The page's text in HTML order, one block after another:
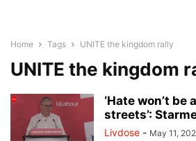
Home Tags UNITE the kingdom rally
UNITE the kingdom
‘Hate won’t
streets’:
Livdose - May 11,